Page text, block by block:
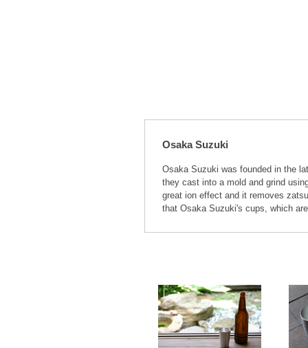
Osaka Suzuki
Osaka Suzuki was founded in the
they cast into a mold and grind
great ion effect and it removes
that Osaka Suzuki's cups, which